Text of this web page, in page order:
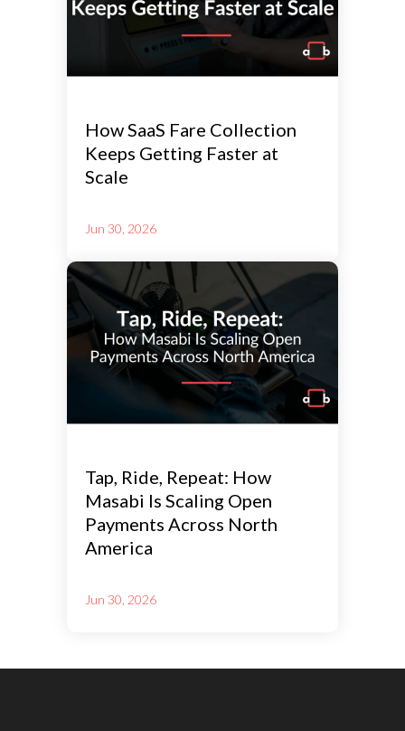
How SaaS Fare Collection
Keeps Getting Faster at
Scale
Jun 30, 2026
Tap, Ride, Repeat: How
Masabi Is Scaling Open
Payments Across North
America
Jun 30, 2026